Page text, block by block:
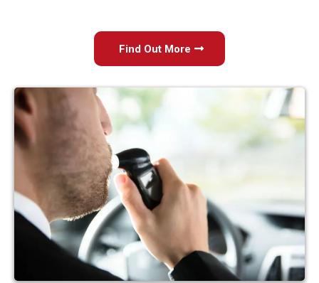
Find Out More